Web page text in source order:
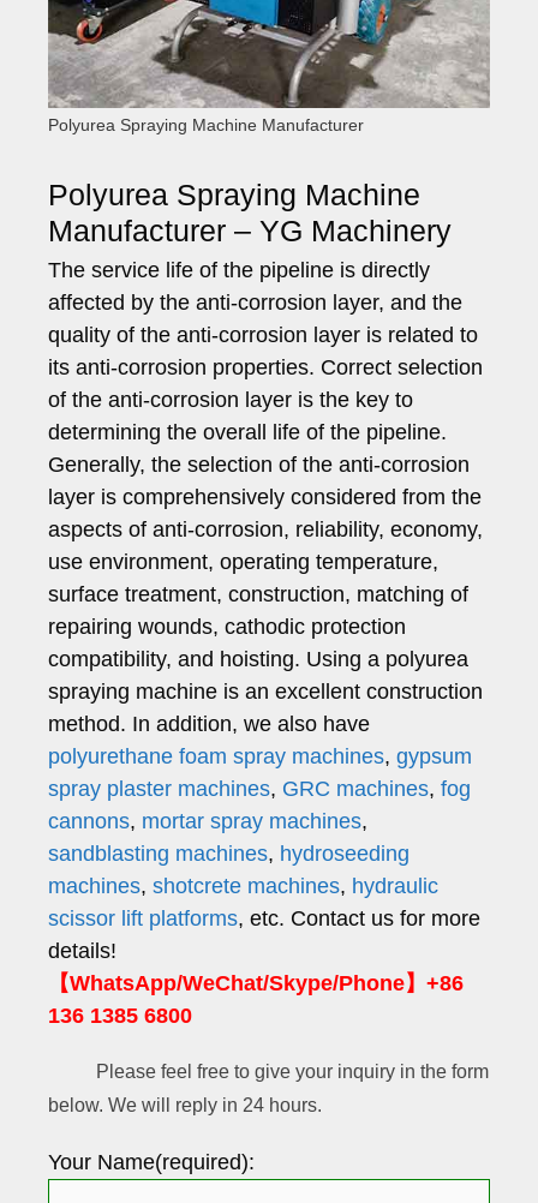
Polyurea Spraying Machine Manufacturer
Polyurea Spraying Machine
Manufacturer – YG Machinery
The service life of the pipeline is directly
affected by the anti-corrosion layer, and the
quality of the anti-corrosion layer is related to
its anti-corrosion properties. Correct selection
of the anti-corrosion layer is the key to
determining the overall life of the pipeline.
Generally, the selection of the anti-corrosion
layer is comprehensively considered from the
aspects of anti-corrosion, reliability, economy,
use environment, operating temperature,
surface treatment, construction, matching of
repairing wounds, cathodic protection
compatibility, and hoisting. Using a polyurea
spraying machine is an excellent construction
method. In addition, we also have
polyurethane foam spray machines, gypsum
spray plaster machines, GRC machines, fog
cannons, mortar spray machines,
sandblasting machines, hydroseeding
machines, shotcrete machines, hydraulic
scissor lift platforms, etc. Contact us for more
details!
【WhatsApp/WeChat/Skype/Phone】+86
136 1385 6800
Please feel free to give your inquiry in the form
below. We will reply in 24 hours.
Your Name(required):